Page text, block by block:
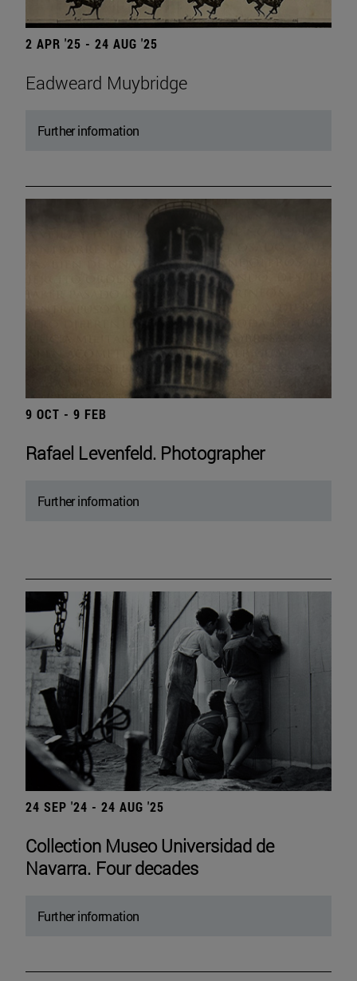
2 APR '25 - 24 AUG '25
Eadweard Muybridge
Further information
9 OCT - 9 FEB
Rafael Levenfeld. Photographer
Further information
24 SEP '24 - 24 AUG '25
Collection Museo Universidad de
Navarra. Four decades
Further information